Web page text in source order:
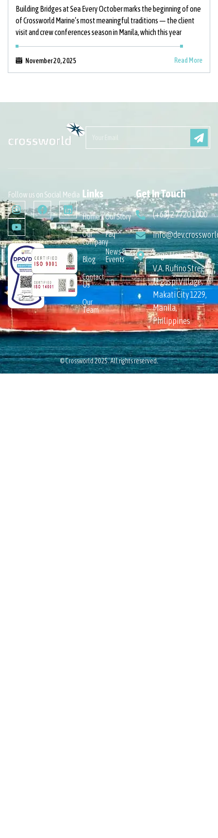
Initiative
November 20, 2025
Building Bridges at Sea Every October marks the beginning of one
of Crossworld Marine’s most meaningful traditions — the client
visit and crew conferences season in Manila, which this year
Read More
Follow us on Social Media Links
Home
Our
Company
Blog
Contact
Us
Our
Team
Our Story
Faq
News &
Events
Get In Touch
(+63) 2 7720 1000
Sage House 110
V.A. Rufino Street,
Legaspi Village,
Makati City 1229,
Manila,
Philippines
© Crossworld 2025. All rights reserved.